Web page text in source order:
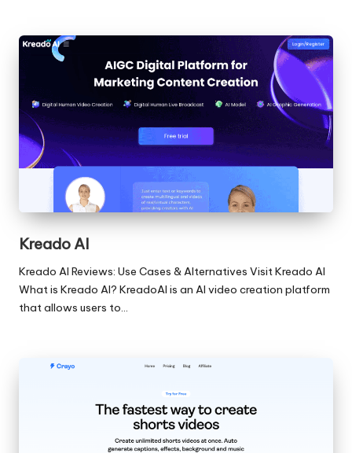
Kreado AI
Kreado AI Reviews: Use Cases & Alternatives Visit Kreado AI
What is Kreado AI? KreadoAI is an AI video creation platform
that allows users to…